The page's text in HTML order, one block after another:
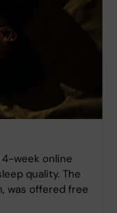
week online
quality. The
was offered free